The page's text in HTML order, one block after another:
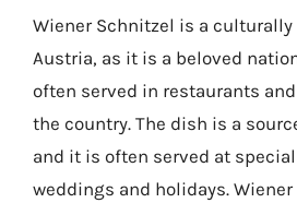
Wiener Schnitzel is a
Austria, as it is a beloved
often served in restaurants
the country. The dish is a
and it is often served at
weddings and holidays.